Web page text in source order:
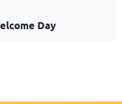
Day